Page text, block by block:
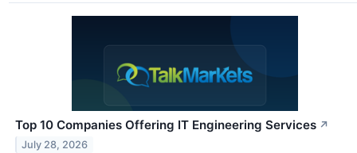
Top 10 Companies Offering IT Engineering Services ↗
July 28, 2026